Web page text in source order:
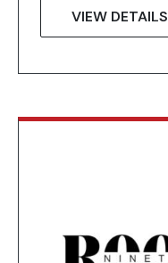
VIEW DETAILS